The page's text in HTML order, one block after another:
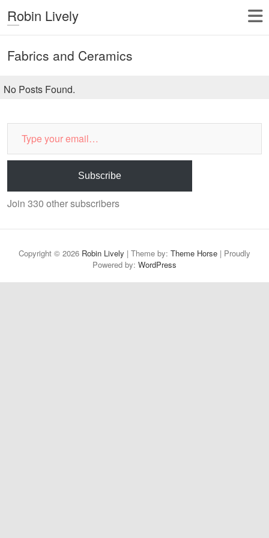
Robin Lively
Fabrics and Ceramics
No Posts Found.
email…
Subscribe
Join 330 other subscribers
Copyright © 2026 Robin Lively | Theme by: Theme Horse | Proudly
Powered by: WordPress